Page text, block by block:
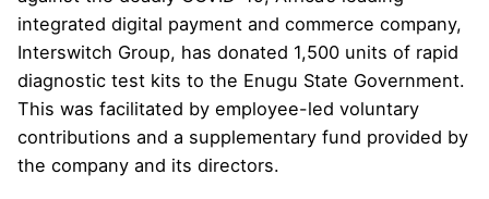
integrated digital payment and commerce company,
Interswitch Group, has donated 1,500 units of rapid
diagnostic test kits to the Enugu State Government.
This was facilitated by employee-led voluntary
contributions and a supplementary fund provided by
the company and its directors.